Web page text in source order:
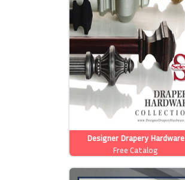
Designer Drapery Hardware
Free Catalog